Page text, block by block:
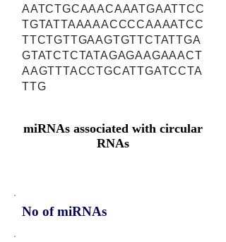
AATCTGCAAACAAATGAATTCC
TGTATTAAAAACCCCAAAATCC
TTCTGTTGAAGTGTTCTATTGA
GTATCTCTATAGAGAAGAAACT
AAGTTTACCTGCATTGATCCTA
TTG
miRNAs associated with circular
RNAs
No of miRNAs